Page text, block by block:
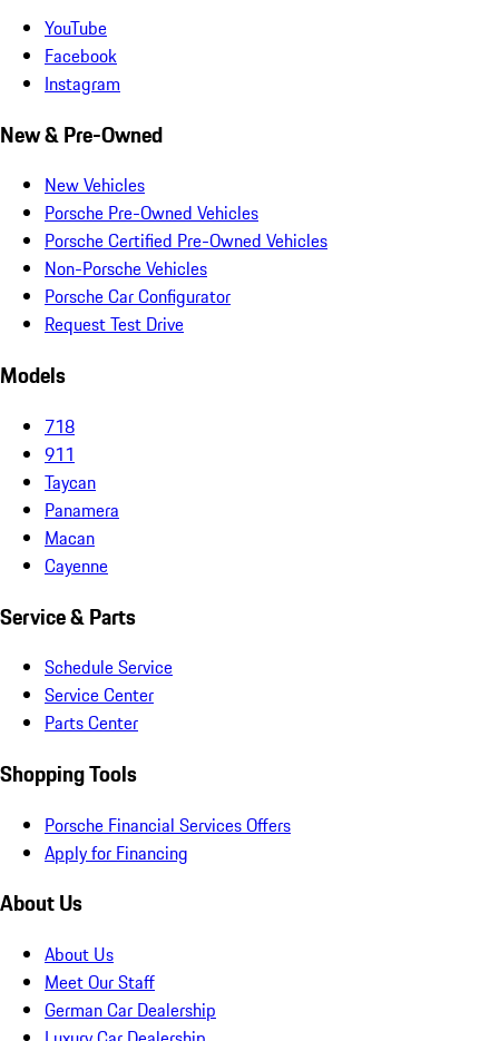
YouTube
Facebook
Instagram
New & Pre-Owned
New Vehicles
Porsche Pre-Owned Vehicles
Porsche Certified Pre-Owned Vehicles
Non-Porsche Vehicles
Porsche Car Configurator
Request Test Drive
Models
718
911
Taycan
Panamera
Macan
Cayenne
Service & Parts
Schedule Service
Service Center
Parts Center
Shopping Tools
Porsche Financial Services Offers
Apply for Financing
About Us
About Us
Meet Our Staff
German Car Dealership